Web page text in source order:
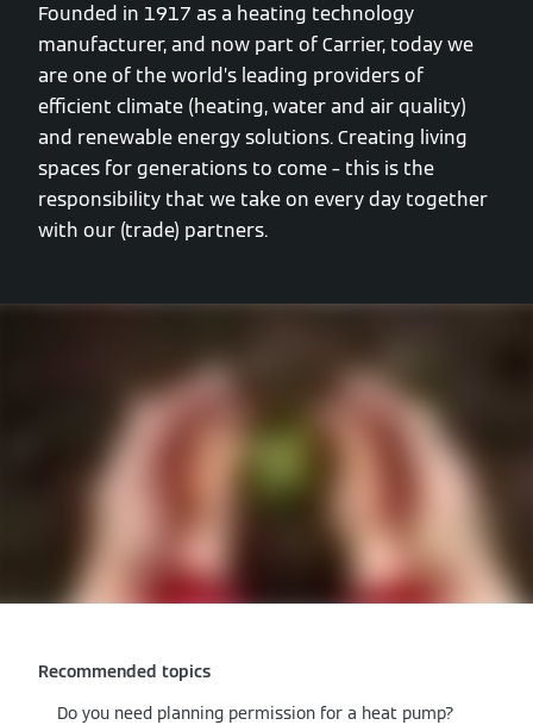
Founded in 1917 as a heating technology
manufacturer, and now part of Carrier, today we
are one of the world’s leading providers of
efficient climate (heating, water and air quality)
and renewable energy solutions. Creating living
spaces for generations to come – this is the
responsibility that we take on every day together
with our (trade) partners.
Recommended topics
Do you need planning permission for a heat pump?